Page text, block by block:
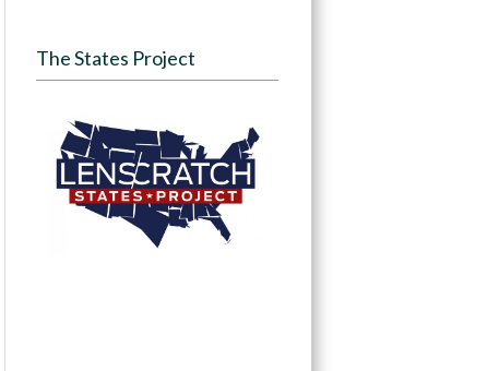
The States Project